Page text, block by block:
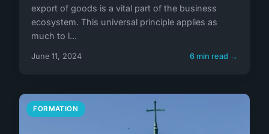
export of goods is a vital part of the business
ecosystem. This universal principle applies as
much to l...
June 11, 2024 6 min read →
FORMATION